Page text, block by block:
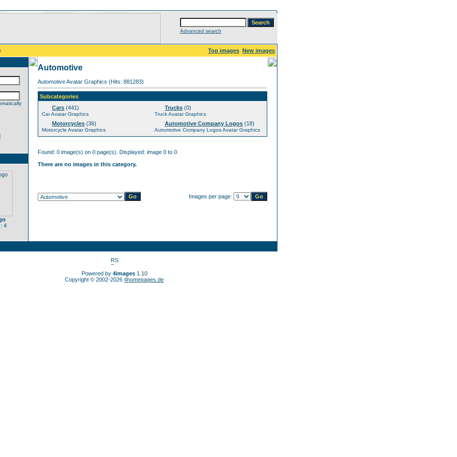
Advanced search
Top images New images
4
Automotive
Automotive Avatar Graphics (Hits: 881283)
Subcategories
Cars (441)
Car Avatar Graphics
Motorcycles (36)
Motorcycle Avatar Graphics
Trucks (0)
Truck Avatar Graphics
Automotive Company Logos (18)
Automotive Company Logos Avatar Graphics
Found: 0 image(s) on 0 page(s). Displayed: image 0 to 0.
There are no images in this category.
Images per page:
Powered by 4images1.10
Copyright © 2002-2026 4homepages.de